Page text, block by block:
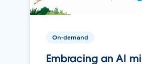
On-demand
Embracing an AI